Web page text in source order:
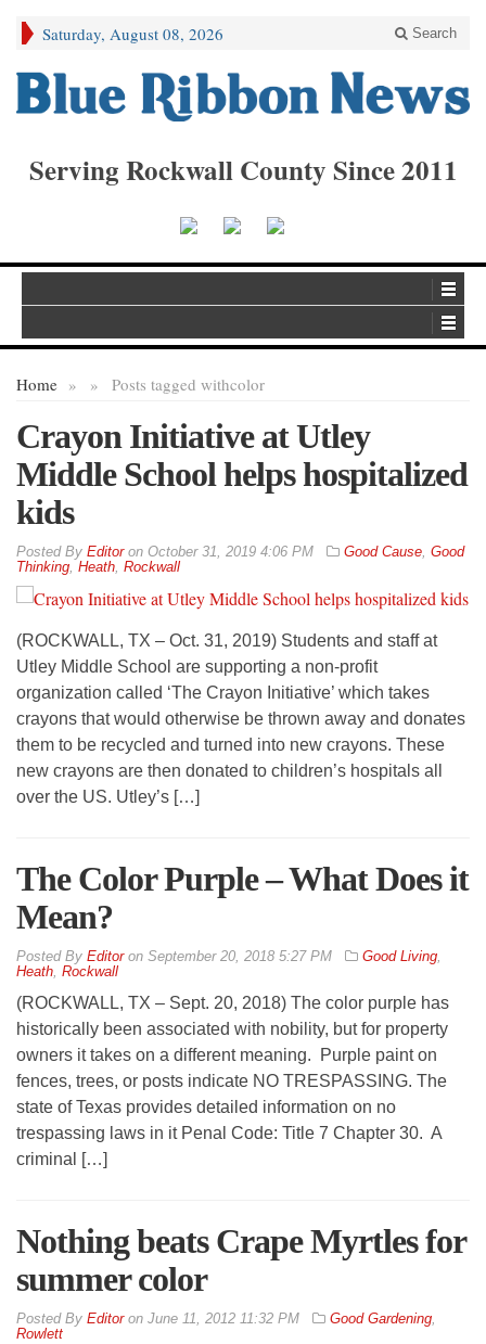
Saturday, August 08, 2026 Search
Serving Rockwall County Since 2011
Home » Posts tagged with
» color
Crayon Initiative at Utley
Middle School helps hospitalized
kids
By Editoron October 31, 2019 4:06 PM Good Cause, Good
Thinking, Heath, Rockwall
(ROCKWALL, TX – Oct. 31, 2019) Students and staff at
Utley Middle School are supporting a non-profit
organization called ‘The Crayon Initiative’ which takes
crayons that would otherwise be thrown away and donates
them to be recycled and turned into new crayons. These
new crayons are then donated to children’s hospitals all
over the US. Utley’s […]
The Color Purple – What Does it
Mean?
By Editoron September 20, 2018 5:27 PM Good Living,
Heath, Rockwall
(ROCKWALL, TX – Sept. 20, 2018) The color purple has
historically been associated with nobility, but for property
owners it takes on a different meaning. Purple paint on
fences, trees, or posts indicate NO TRESPASSING. The
state of Texas provides detailed information on no
trespassing laws in it Penal Code: Title 7 Chapter 30. A
criminal […]
Nothing beats Crape Myrtles for
summer color
By Editoron June 11, 2012 11:32 PM Good Gardening,
Rowlett